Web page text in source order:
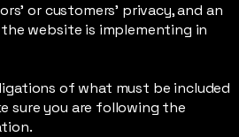
or customers’ privacy, and an
website is implementing in
of what must be included
sure you are following the